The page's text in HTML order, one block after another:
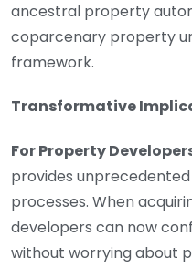
ancestral property
coparcenary property
framework.
Transformative
For Property
provides
processes. When
developers can now
without worrying about